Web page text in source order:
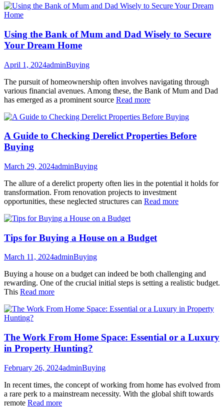
Using the Bank of Mum and Dad Wisely to Secure
Your Dream Home
April 1, 2024adminBuying
The pursuit of homeownership often involves navigating through
various financial avenues. Among these, the Bank of Mum and Dad
has emerged as a prominent source Read more
A Guide to Checking Derelict Properties Before
Buying
March 29, 2024adminBuying
The allure of a derelict property often lies in the potential it holds for
transformation. From renovation projects to investment
opportunities, these neglected structures can Read more
Tips for Buying a House on a Budget
March 11, 2024adminBuying
Buying a house on a budget can indeed be both challenging and
rewarding. One of the crucial initial steps is setting a realistic budget.
This Read more
The Work From Home Space: Essential or a Luxury
in Property Hunting?
February 26, 2024adminBuying
In recent times, the concept of working from home has evolved from
a rare perk to a mainstream necessity. With the global shift towards
remote Read more